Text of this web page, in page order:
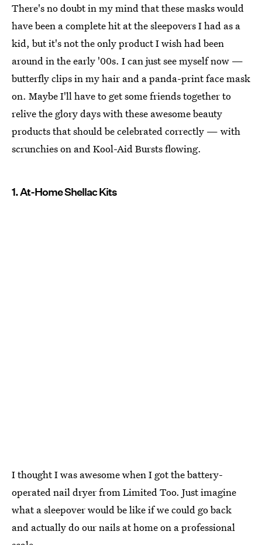
There's no doubt in my mind that these masks would
have been a complete hit at the sleepovers I had as a
kid, but it's not the only product I wish had been
around in the early '00s. I can just see myself now —
butterfly clips in my hair and a panda-print face mask
on. Maybe I'll have to get some friends together to
relive the glory days with these awesome beauty
products that should be celebrated correctly — with
scrunchies on and Kool-Aid Bursts flowing.
1. At-Home Shellac Kits
I thought I was awesome when I got the battery-
operated nail dryer from Limited Too. Just imagine
what a sleepover would be like if we could go back
and actually do our nails at home on a professional